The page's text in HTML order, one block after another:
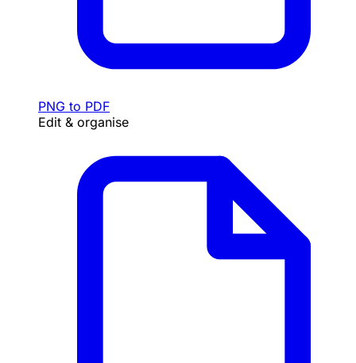
PNG to PDF
Edit & organise